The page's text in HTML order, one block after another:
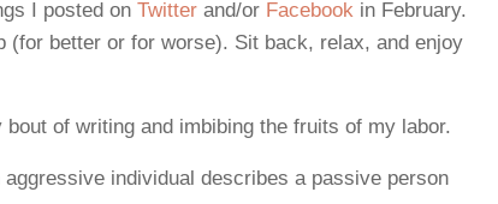
I posted on Twitter and/or Facebook in February.
(for better or for worse). Sit back, relax, and enjoy
of writing and imbibing the fruits of my labor.
aggressive individual describes a passive person